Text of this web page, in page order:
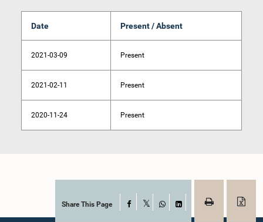
Date Present / Absent
2021-03-09 Present
2021-02-11 Present
2020-11-24 Present
Share This Page Facebook
WhatsAppLinkedIn